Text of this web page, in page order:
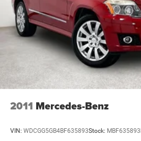
2011 Mercedes-Benz
VIN: WDCGG5GB4BF635893Stock: MBF635893